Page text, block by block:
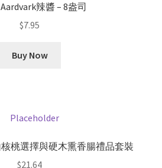
辣醬 – 8盎司
$7.95
Buy Now
桃選擇與硬木熏香腸禮品套裝
$21.64